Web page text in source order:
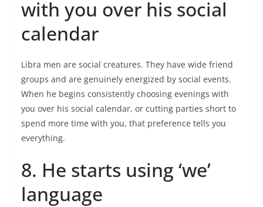
with you over his social
calendar
Libra men are social creatures. They have wide friend
groups and are genuinely energized by social events.
When he begins consistently choosing evenings with
you over his social calendar, or cutting parties short to
spend more time with you, that preference tells you
everything.
8. He starts using ‘we’
language